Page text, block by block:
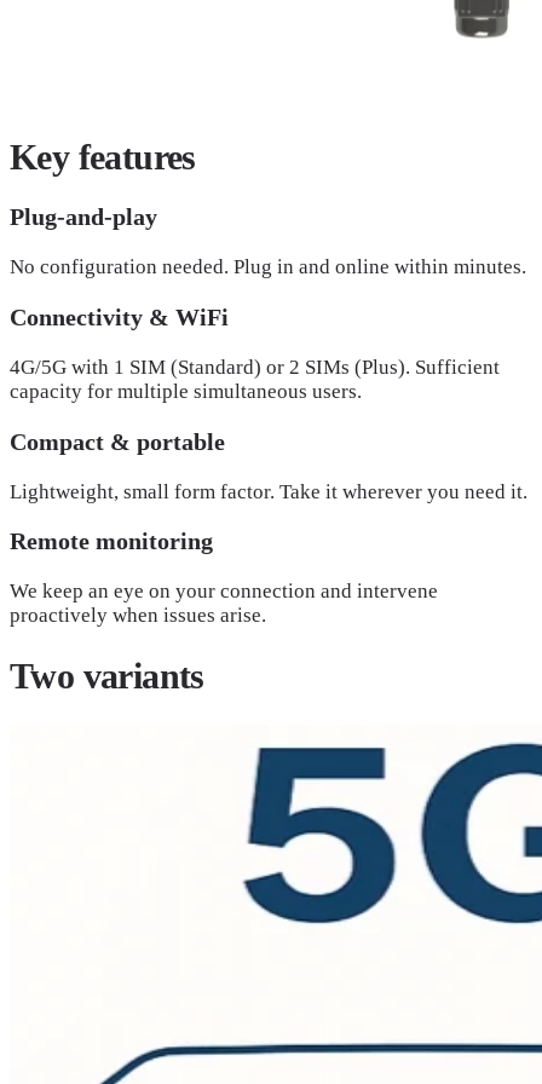
Key features
Plug-and-play
No configuration needed. Plug in and online within minutes.
Connectivity & WiFi
4G/5G with 1 SIM (Standard) or 2 SIMs (Plus). Sufficient
capacity for multiple simultaneous users.
Compact & portable
Lightweight, small form factor. Take it wherever you need it.
Remote monitoring
We keep an eye on your connection and intervene
proactively when issues arise.
Two variants